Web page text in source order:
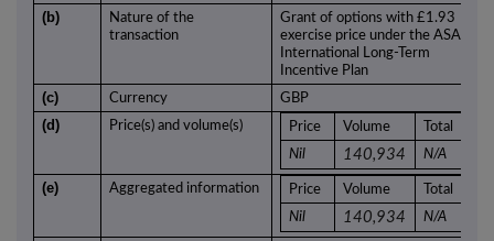
(b)
Nature of the
transaction
Grant of options with £1.93
exercise price under the ASA
International Long-Term
Incentive Plan
(c) Currency GBP
(d) Price(s) and volume(s) Price Volume
Total
Nil
140,934 N/A
(e) Aggregated information Price Volume
Total
Nil
140,934 N/A